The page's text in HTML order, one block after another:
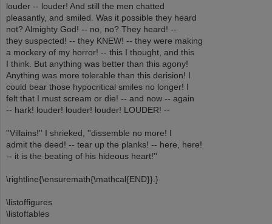
louder -- louder! And still the men chatted
pleasantly, and smiled. Was it possible they heard
not? Almighty God! -- no, no? They heard! --
they suspected! -- they KNEW! -- they were making
a mockery of my horror! -- this I thought, and this
I think. But anything was better than this agony!
Anything was more tolerable than this derision! I
could bear those hypocritical smiles no longer! I
felt that I must scream or die! -- and now -- again
-- hark! louder! louder! louder! LOUDER! --
''Villains!'' I shrieked, ''dissemble no more! I
admit the deed! -- tear up the planks! -- here, here!
-- it is the beating of his hideous heart!''
\rightline{\ensuremath{\mathcal{END}}.}
\listoffigures
\listoftables